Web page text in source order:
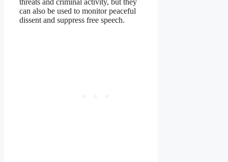
threats and criminal activity, but they
can also be used to monitor peaceful
dissent and suppress free speech.